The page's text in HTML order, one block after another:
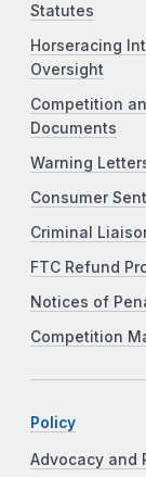
Statutes
Horseracing
Oversight
Competition
Documents
Warning
Consumer
Criminal
FTC Refund
Notices of
Competition
Policy
Advocacy and